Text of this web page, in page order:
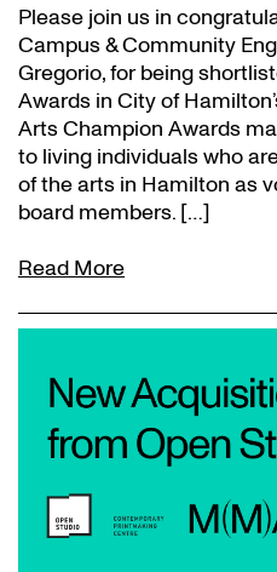
Please join us in
Campus & Community
Gregorio, for being
Awards in City of
Arts Champion Awards
to living individuals who
of the arts in Hamilton as
board members. […]
Read More